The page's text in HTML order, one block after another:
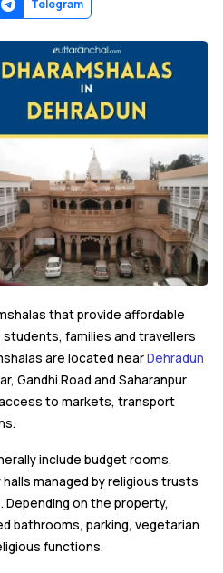
Telegram
that provide affordable
families and travellers
are located nearDehradun
Gandhi Road and Saharanpur
to markets, transport
include budget rooms,
managed by religious trusts
on the property,
bathrooms, parking, vegetarian
functions.